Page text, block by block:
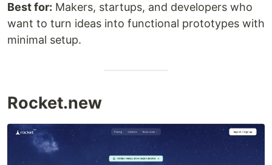
Best for: Makers, startups, and developers who
want to turn ideas into functional prototypes with
minimal setup.
Rocket.new